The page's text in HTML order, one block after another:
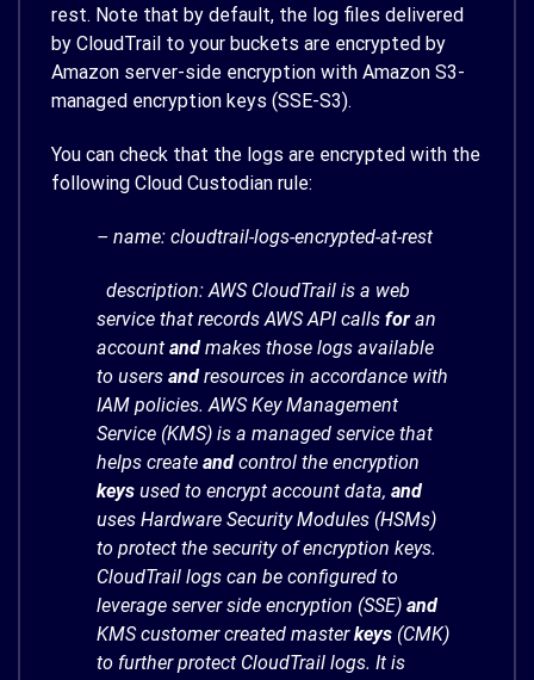
rest. Note that by default, the log files delivered
by CloudTrail to your buckets are encrypted by
Amazon server-side encryption with Amazon S3-
managed encryption keys (SSE-S3).
You can check that the logs are encrypted with the
following Cloud Custodian rule:
– name: cloudtrail-logs-encrypted-at-rest
description: AWS CloudTrail is a web
service that records AWS API calls for an
account and makes those logs available
to users and resources in accordance with
IAM policies. AWS Key Management
Service (KMS) is a managed service that
helps create and control the encryption
keys used to encrypt account data, and
uses Hardware Security Modules (HSMs)
to protect the security of encryption keys.
CloudTrail logs can be configured to
leverage server side encryption (SSE) and
KMS customer created masterkeys (CMK)
to further protect CloudTrail logs. It is